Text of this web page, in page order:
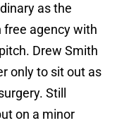
as the
free agency with
Drew Smith
only to sit out as
Still
on a minor